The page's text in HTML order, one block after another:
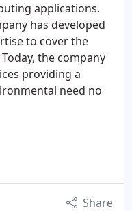
applications.
has developed
to cover the
the company
providing a
need no
Share